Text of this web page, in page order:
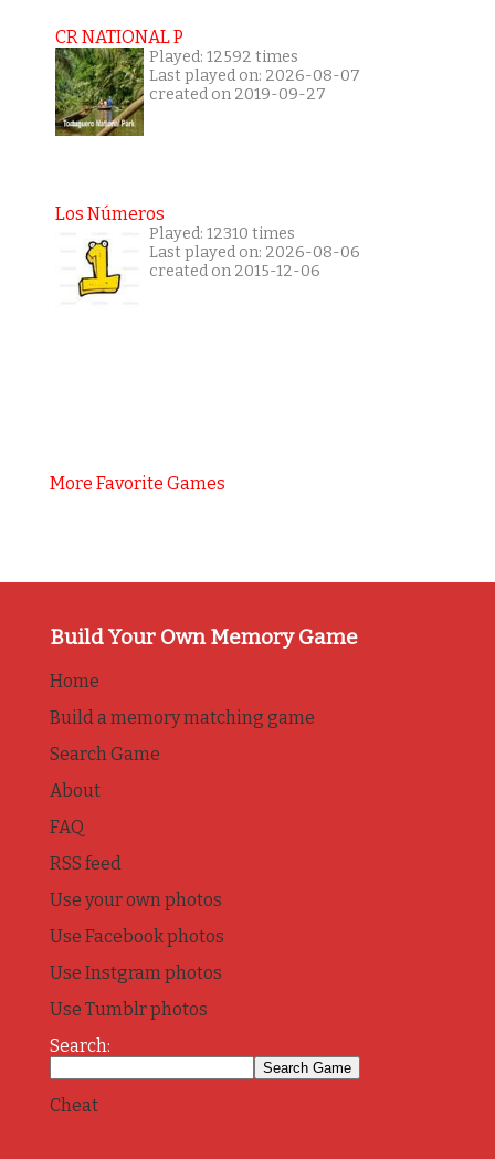
CR NATIONAL P
Played: 12592 times
Last played on: 2026-08-07
created on 2019-09-27
Los Números
Played: 12310 times
Last played on: 2026-08-06
created on 2015-12-06
More Favorite Games
Build Your Own Memory Game
Home
Build a memory matching game
Search Game
About
FAQ
RSS feed
Use your own photos
Use Facebook photos
Use Instgram photos
Use Tumblr photos
Search:
Cheat